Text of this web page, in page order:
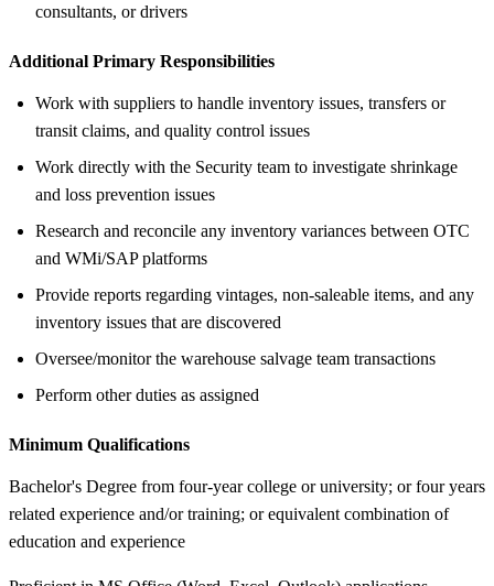
consultants, or drivers
Additional Primary Responsibilities
Work with suppliers to handle inventory issues, transfers or
transit claims, and quality control issues
Work directly with the Security team to investigate shrinkage
and loss prevention issues
Research and reconcile any inventory variances between OTC
and WMi/SAP platforms
Provide reports regarding vintages, non-saleable items, and any
inventory issues that are discovered
Oversee/monitor the warehouse salvage team transactions
Perform other duties as assigned
Minimum Qualifications
Bachelor's Degree from four-year college or university; or four years
related experience and/or training; or equivalent combination of
education and experience